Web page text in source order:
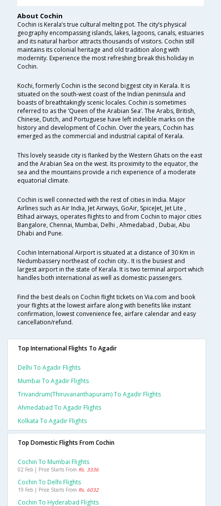
About Cochin
Cochin is Kerala’s true cultural melting pot. The city’s physical
geography encompassing islands, lakes, lagoons, canals, estuaries
and its natural harbor attracts thousands of visitors. Cochin still
maintains its colonial heritage and old tradition along with
modernity. Experience the most refreshing break this holiday in
Cochin.
Kochi, formerly Cochin is the second biggest city in Kerala. It is
situated on the south-west coast of the Indian peninsula and
boasts of breathtakingly scenic locales. Cochin is sometimes
referred to as the ‘Queen of the Arabian Sea’. The Arabs, British,
Chinese, Dutch, and Portuguese have left indelible marks on the
history and development of Cochin. Over the years, Cochin has
emerged as the commercial and industrial capital of Kerala.
This lovely seaside city is flanked by the Western Ghats on the east
and the Arabian Sea on the west. Its proximity to the equator, the
sea and the mountains provide a rich experience of a moderate
equatorial climate.
Cochin is well connected with the rest of cities in India. Major
Airlines such as Air India, Jet Airways, GoAir, SpiceJet, Jet Lite ,
Etihad airways, operates flights to and from Cochin to major cities
Bangalore, Chennai, Mumbai, Delhi , Ahmedabad , Dubai, Abu
Dhabi and Pune.
Cochin International Airport is situated at a distance of 30 Km in
Nedumbassery northeast of cochin city.. It is the busiest and
largest airport in the state of Kerala. It is two terminal airport which
handles both international as well as domestic passengers.
Find the best deals on Cochin flight tickets on Via.com and book
your flights at the lowest airfare along with benefits like instant
confirmation, lowest convenience fee, airfare calendar and easy
cancellation/refund.
Top International Flights To Agadir
Delhi To Agadir Flights
Mumbai To Agadir Flights
Trivandrum(thiruvananthapuram) To Agadir Flights
Ahmedabad To Agadir Flights
Kolkata To Agadir Flights
Top Domestic Flights From Cochin
Cochin To Mumbai Flights
02 Feb | Price Starts From Rs. 3336
Cochin To Delhi Flights
19 Feb | Price Starts From Rs. 6032
Cochin To Hyderabad Flights